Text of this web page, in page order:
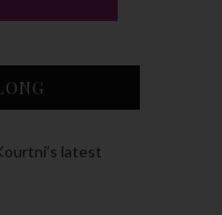
latest